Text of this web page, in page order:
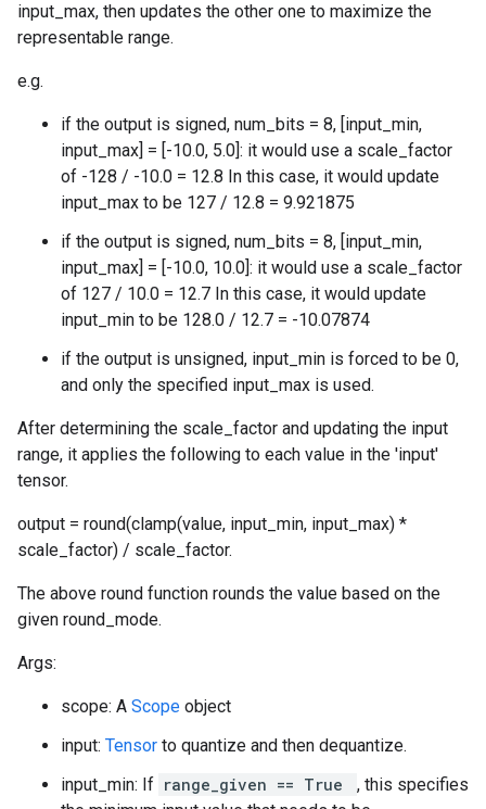
input_max, then updates the other one to maximize the
representable range.
e.g.
if the output is signed, num_bits = 8, [input_min,
input_max] = [-10.0, 5.0]: it would use a scale_factor
of -128 / -10.0 = 12.8 In this case, it would update
input_max to be 127 / 12.8 = 9.921875
if the output is signed, num_bits = 8, [input_min,
input_max] = [-10.0, 10.0]: it would use a scale_factor
of 127 / 10.0 = 12.7 In this case, it would update
input_min to be 128.0 / 12.7 = -10.07874
if the output is unsigned, input_min is forced to be 0,
and only the specified input_max is used.
After determining the scale_factor and updating the input
range, it applies the following to each value in the 'input'
tensor.
output = round(clamp(value, input_min, input_max) *
scale_factor) / scale_factor.
The above round function rounds the value based on the
given round_mode.
Args:
scope: A Scope object
input: Tensor to quantize and then dequantize.
input_min: If range_given == True
, this specifies